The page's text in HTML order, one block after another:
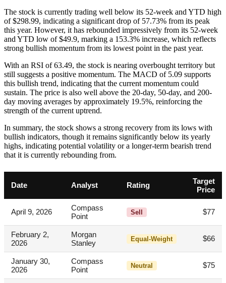
The stock is currently trading well below its 52-week and YTD high
of $298.99, indicating a significant drop of 57.73% from its peak
this year. However, it has rebounded impressively from its 52-week
and YTD low of $49.9, marking a 153.3% increase, which reflects
strong bullish momentum from its lowest point in the past year.
With an RSI of 63.49, the stock is nearing overbought territory but
still suggests a positive momentum. The MACD of 5.09 supports
this bullish trend, indicating that the current momentum could
sustain. The price is also well above the 20-day, 50-day, and 200-
day moving averages by approximately 19.5%, reinforcing the
strength of the current uptrend.
In summary, the stock shows a strong recovery from its lows with
bullish indicators, though it remains significantly below its yearly
highs, indicating potential volatility or a longer-term bearish trend
that it is currently rebounding from.
Date Analyst Rating
Target
Price
April 9, 2026
Compass
Point
Sell $77
February 2,
2026
Morgan
Stanley
Equal-Weight $66
January 30,
2026
Compass
Point
Neutral $75